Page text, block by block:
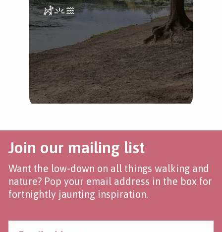
Join our mailing list
Want the low-down on all things walking and
nature? Pop your email address in the box for
fortnightly jaunting inspiration.